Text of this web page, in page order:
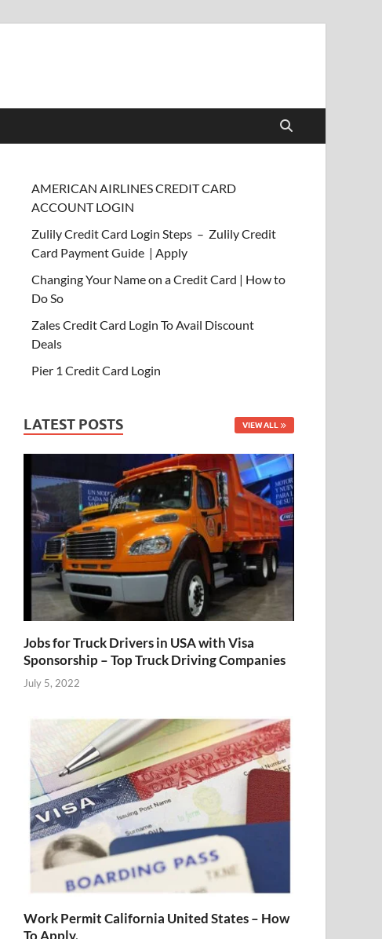
AMERICAN AIRLINES CREDIT CARD
ACCOUNT LOGIN
Zulily Credit Card Login Steps – Zulily Credit
Card Payment Guide | Apply
Changing Your Name on a Credit Card | How to
Do So
Zales Credit Card Login To Avail Discount
Deals
Pier 1 Credit Card Login
LATEST POSTS VIEW ALL
Jobs for Truck Drivers in USA with Visa
Sponsorship – Top Truck Driving Companies
July 5, 2022
Work Permit California United States – How
To Apply.